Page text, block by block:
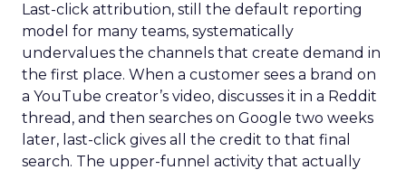
Last-click attribution, still the default reporting
model for many teams, systematically
undervalues the channels that create demand in
the first place. When a customer sees a brand on
a YouTube creator’s video, discusses it in a Reddit
thread, and then searches on Google two weeks
later, last-click gives all the credit to that final
search. The upper-funnel activity that actually